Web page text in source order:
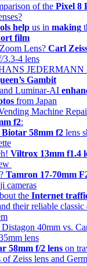
of the Pixel 8
help us in making
film
Lens? Carl
3.3-4 lens
JEDERMANN
Gambit
and Luminar-AI
from Japan
Machine
f2:
58mm f2 lens
Viltrox 13mm f1.4
Tamron 17-70mm
cameras
the Internet
their reliable classic
40mm vs.
lens
58mm f/2 lens on
of Zeiss lens and